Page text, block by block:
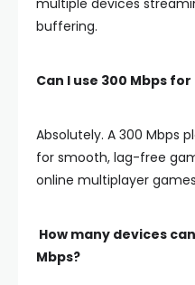
multiple devices
buffering.
Can I use 300 Mbps
Absolutely. A 300 Mbps
for smooth, lag-free
online multiplayer
How many devices
Mbps?